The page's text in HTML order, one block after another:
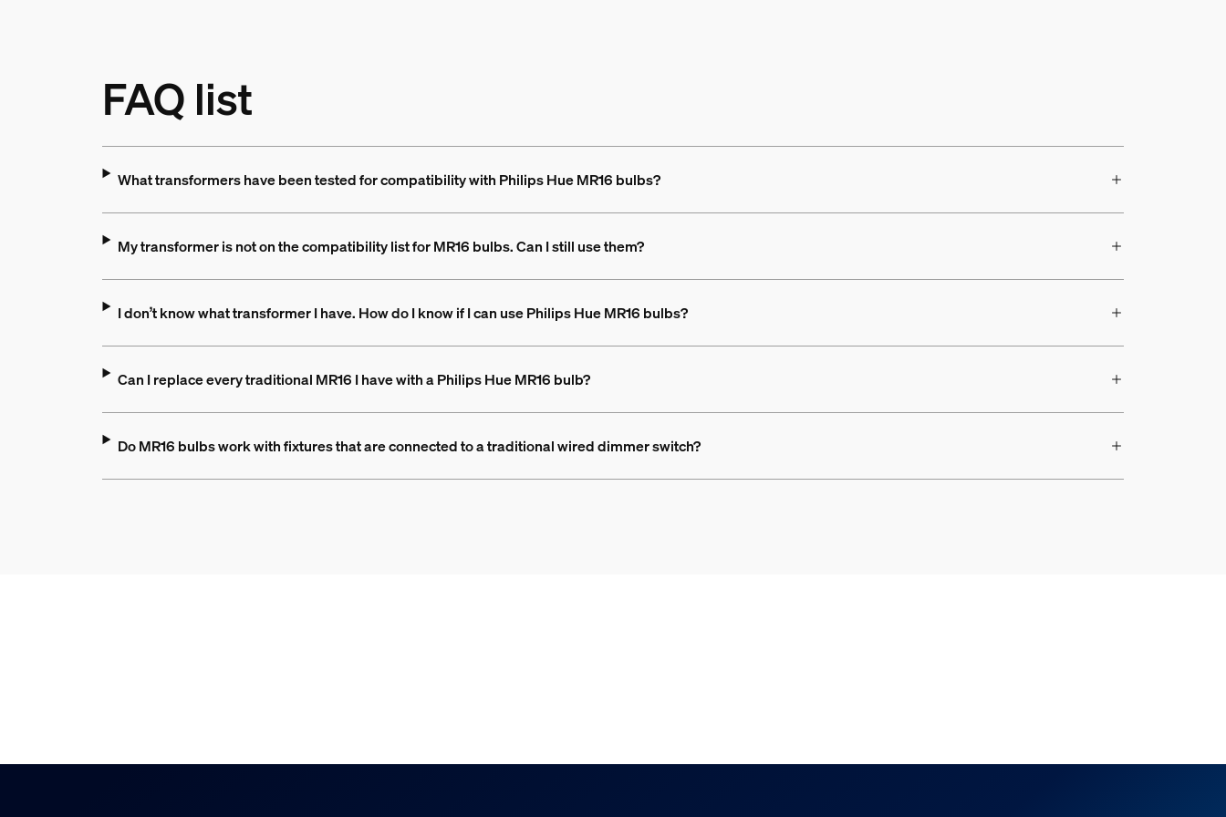
FAQ list
What transformers have been tested for compatibility with Philips Hue MR16 bulbs?
My transformer is not on the compatibility list for MR16 bulbs. Can I still use them?
I don’t know what transformer I have. How do I know if I can use Philips Hue MR16 bulbs?
Can I replace every traditional MR16 I have with a Philips Hue MR16 bulb?
Do MR16 bulbs work with fixtures that are connected to a traditional wired dimmer switch?